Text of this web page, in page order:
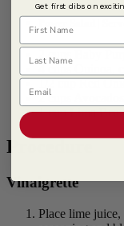
2 cups Baby
1/2 cup Red
2 cups
1 cup Lima
Procedure
Vinaigrette
Place lime
Get first dibs on
First Name
Last Name
Email